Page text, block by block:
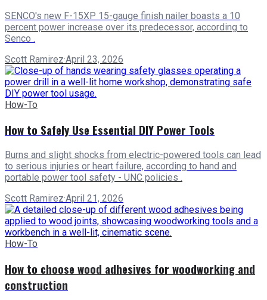
SENCO's new F-15XP 15-gauge finish nailer boasts a 10
percent power increase over its predecessor, according to
Senco .
Scott Ramirez·April 23, 2026
How-To
How to Safely Use Essential DIY Power Tools
Burns and slight shocks from electric-powered tools can lead
to serious injuries or heart failure, according to hand and
portable power tool safety - UNC policies .
Scott Ramirez·April 21, 2026
How-To
How to choose wood adhesives for woodworking and
construction